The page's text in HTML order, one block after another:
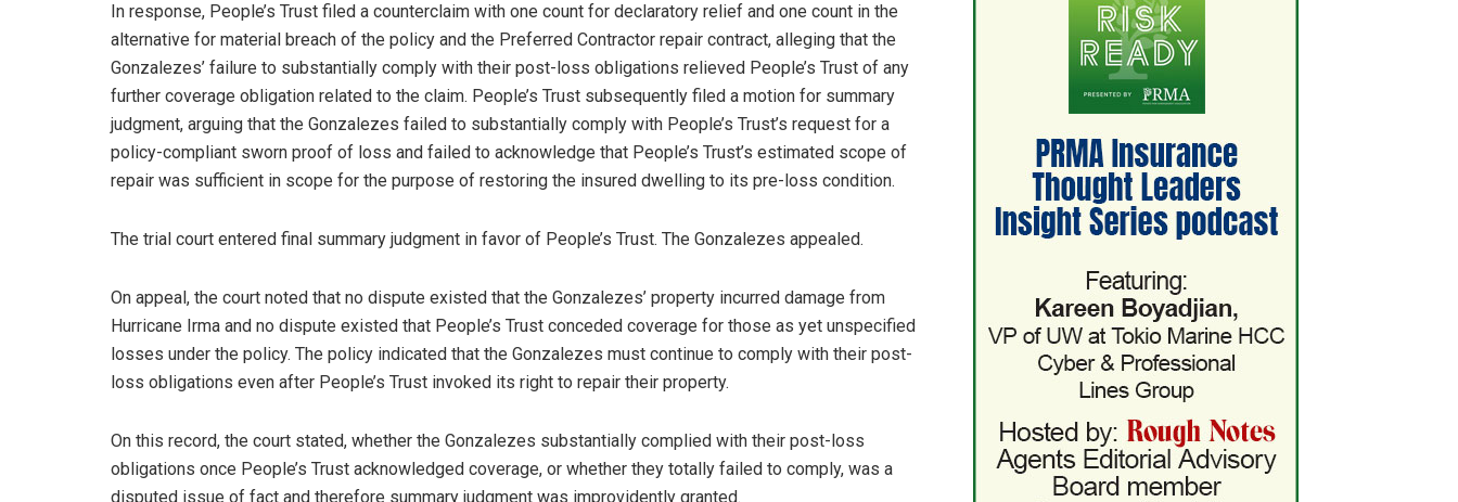
In response, People’s Trust filed a counterclaim with one count for declaratory relief and one count in the
alternative for material breach of the policy and the Preferred Contractor repair contract, alleging that the
Gonzalezes’ failure to substantially comply with their post-loss obligations relieved People’s Trust of any
further coverage obligation related to the claim. People’s Trust subsequently filed a motion for summary
judgment, arguing that the Gonzalezes failed to substantially comply with People’s Trust’s request for a
policy-compliant sworn proof of loss and failed to acknowledge that People’s Trust’s estimated scope of
repair was sufficient in scope for the purpose of restoring the insured dwelling to its pre-loss condition.
The trial court entered final summary judgment in favor of People’s Trust. The Gonzalezes appealed.
On appeal, the court noted that no dispute existed that the Gonzalezes’ property incurred damage from
Hurricane Irma and no dispute existed that People’s Trust conceded coverage for those as yet unspecified
losses under the policy. The policy indicated that the Gonzalezes must continue to comply with their post-
loss obligations even after People’s Trust invoked its right to repair their property.
On this record, the court stated, whether the Gonzalezes substantially complied with their post-loss
obligations once People’s Trust acknowledged coverage, or whether they totally failed to comply, was a
disputed issue of fact and therefore summary judgment was improvidently granted.